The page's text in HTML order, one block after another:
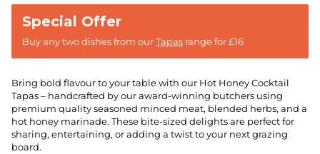
Buy any two dishes from ourTapas range for £16
Bring bold flavour to your table with our Hot Honey Cocktail
Tapas – handcrafted by our award-winning butchers using
premium quality seasoned minced meat, blended herbs, and a
hot honey marinade. These bite-sized delights are perfect for
sharing, entertaining, or adding a twist to your next grazing
board.